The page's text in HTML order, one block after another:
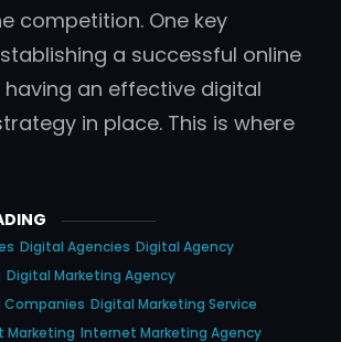
competition. One key
a successful online
having an effective digital
in place. This is where
Digital Agencies Digital Agency
Digital Marketing Agency
Companies Digital Marketing Service
Marketing Internet Marketing Agency